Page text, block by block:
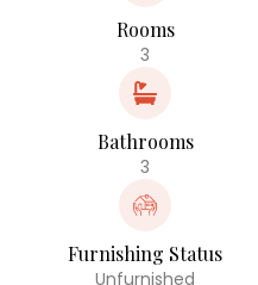
Rooms
3
Bathrooms
3
Furnishing Status
Unfurnished